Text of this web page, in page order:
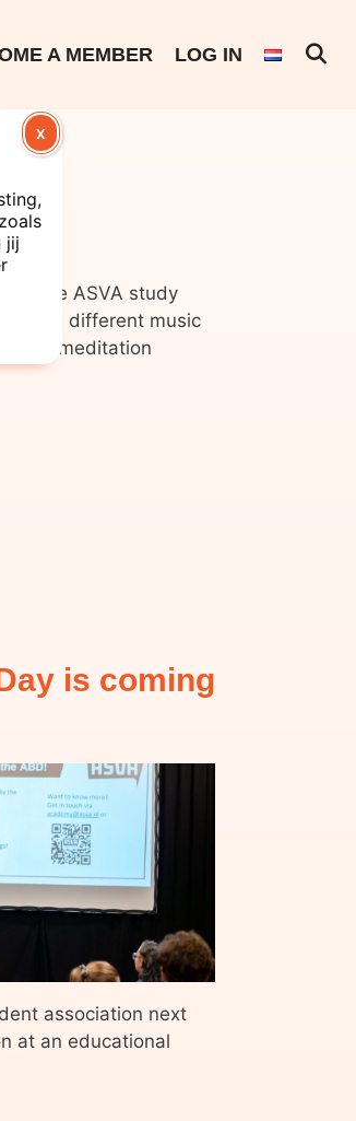
A MEMBER LOG IN
to the ASVA study
three different music
and meditation
is coming
association next
at an educational
jij
X